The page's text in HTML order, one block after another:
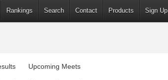
Rankings Search Contact Products Sign Up
Upcoming Meets